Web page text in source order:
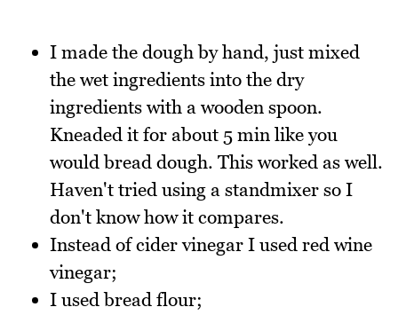
I made the dough by hand, just mixed
the wet ingredients into the dry
ingredients with a wooden spoon.
Kneaded it for about 5 min like you
would bread dough. This worked as well.
Haven't tried using a standmixer so I
don't know how it compares.
Instead of cider vinegar I used red wine
vinegar;
I used bread flour;